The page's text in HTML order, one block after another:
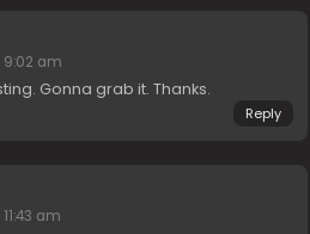
9:02 am
Gonna grab it. Thanks.
Reply
am